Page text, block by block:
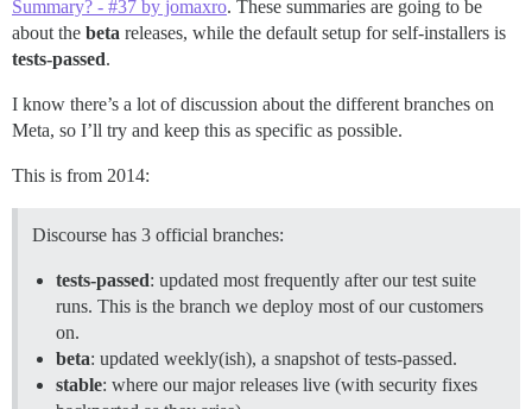
Summary? - #37 by jomaxro. These summaries are going to be
about the beta releases, while the default setup for self-installers is
tests-passed.
I know there’s a lot of discussion about the different branches on
Meta, so I’ll try and keep this as specific as possible.
This is from 2014:
Discourse has 3 official branches:
tests-passed: updated most frequently after our test suite
runs. This is the branch we deploy most of our customers
on.
beta: updated weekly(ish), a snapshot of tests-passed.
stable: where our major releases live (with security fixes